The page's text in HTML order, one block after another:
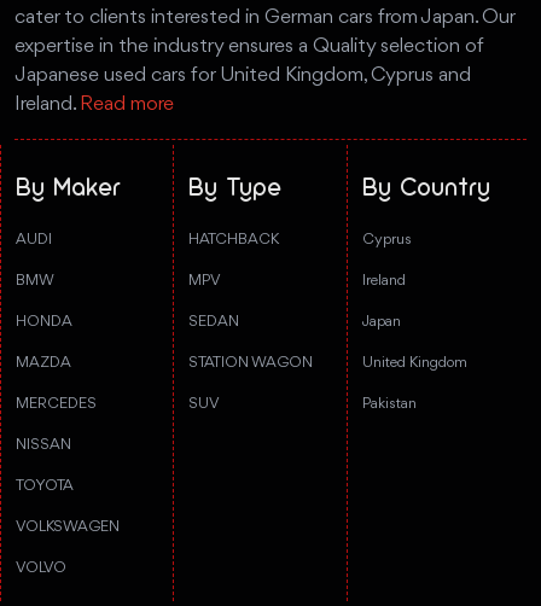
cater to clients interested in German cars from Japan. Our
expertise in the industry ensures a Quality selection of
Japanese used cars for United Kingdom, Cyprus and
Ireland. Read more
By Maker
AUDI
BMW
HONDA
MAZDA
MERCEDES
NISSAN
TOYOTA
VOLKSWAGEN
VOLVO
By Type
HATCHBACK
MPV
SEDAN
STATION WAGON
SUV
By Country
Cyprus
Ireland
Japan
United Kingdom
Pakistan